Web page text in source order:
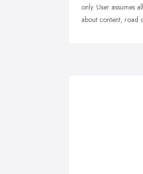
only. User assumes
about content, road